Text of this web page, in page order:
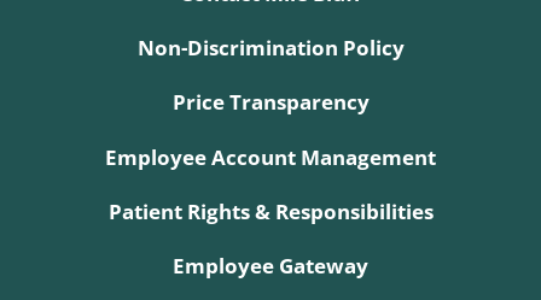
Non-Discrimination Policy
Price Transparency
Employee Account Management
Patient Rights & Responsibilities
Employee Gateway